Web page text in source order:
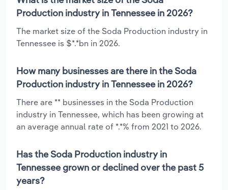
Production industry in Tennessee in 2026?
The market size of the Soda Production industry in
Tennessee is $*.*bn in 2026.
How many businesses are there in the Soda
Production industry in Tennessee in 2026?
There are ** businesses in the Soda Production
industry in Tennessee, which has been growing at
an average annual rate of *.*% from 2021 to 2026.
Has the Soda Production industry in
Tennessee grown or declined over the past 5
years?